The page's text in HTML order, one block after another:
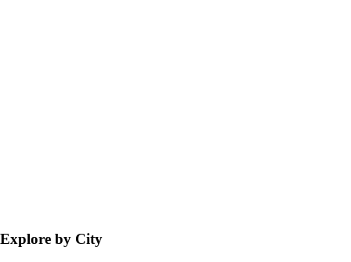
Explore by City